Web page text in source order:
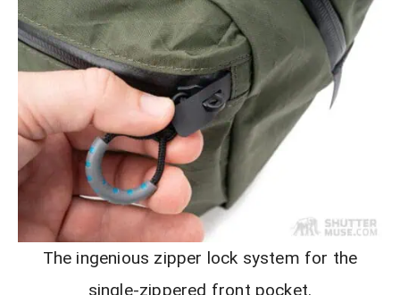
The ingenious zipper lock system for the
single-zippered front pocket.